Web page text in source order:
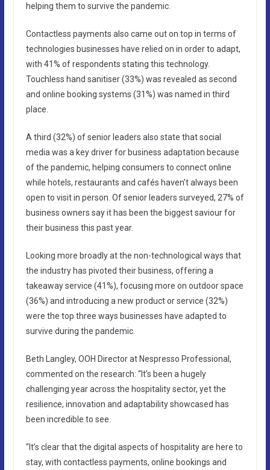
helping them to survive the pandemic.
Contactless payments also came out on top in terms of
technologies businesses have relied on in order to adapt,
with 41% of respondents stating this technology.
Touchless hand sanitiser (33%) was revealed as second
and online booking systems (31%) was named in third
place.
A third (32%) of senior leaders also state that social
media was a key driver for business adaptation because
of the pandemic, helping consumers to connect online
while hotels, restaurants and cafés haven’t always been
open to visit in person. Of senior leaders surveyed, 27% of
business owners say it has been the biggest saviour for
their business this past year.
Looking more broadly at the non-technological ways that
the industry has pivoted their business, offering a
takeaway service (41%), focusing more on outdoor space
(36%) and introducing a new product or service (32%)
were the top three ways businesses have adapted to
survive during the pandemic.
Beth Langley, OOH Director at Nespresso Professional,
commented on the research: “It’s been a hugely
challenging year across the hospitality sector, yet the
resilience, innovation and adaptability showcased has
been incredible to see.
“It’s clear that the digital aspects of hospitality are here to
stay, with contactless payments, online bookings and